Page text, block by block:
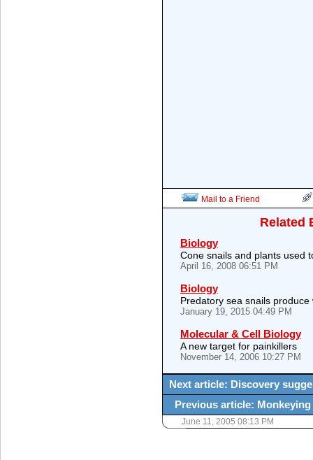
Mail to a Friend
Related
Biology
Cone snails and plants used
April 16, 2008 06:51 PM
Biology
Predatory sea snails
January 19, 2015 04:49 PM
Molecular & Cell Biology
A new target for painkillers
November 14, 2006 10:27 PM
Next article: Discovery
Previous article:
June 11, 2005 08:13 PM